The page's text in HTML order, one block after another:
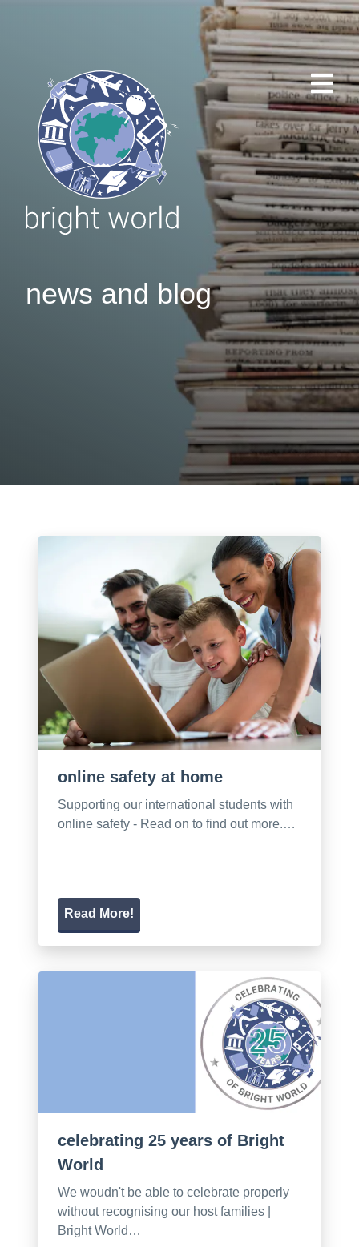
news and blog
online safety at home
Supporting our international students with
online safety - Read on to find out more.…
Read More!
celebrating 25 years of Bright
World
We woudn't be able to celebrate properly
without recognising our host families |
Bright World…